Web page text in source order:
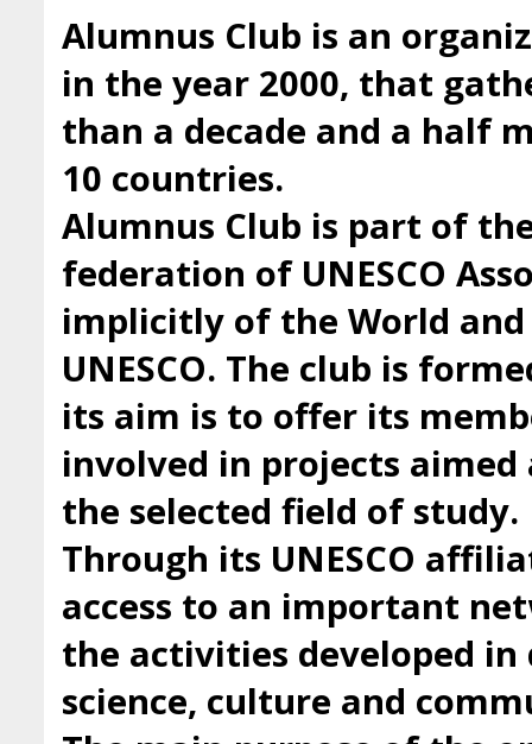
Alumnus Club is an
in the year 2000, that
than a decade and a half
10 countries.
Alumnus Club is part of
federation of UNESCO
implicitly of the World
UNESCO. The club is
its aim is to offer its
involved in projects
the selected field of study.
Through its UNESCO
access to an important
the activities developed in
science, culture and